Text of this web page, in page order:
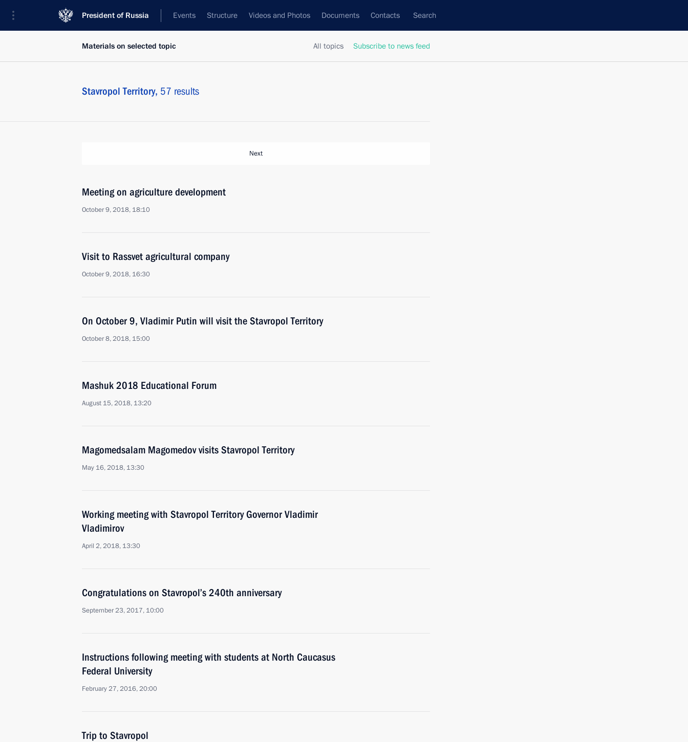
President of Russia Events Structure Videos and Photos Documents Contacts Search
All topics Subscribe to news feed
Materials on selected topic
Stavropol Territory, 57 results
Next
Meeting on agriculture development
October 9, 2018, 18:10
Visit to Rassvet agricultural company
October 9, 2018, 16:30
On October 9, Vladimir Putin will visit the Stavropol Territory
October 8, 2018, 15:00
Mashuk 2018 Educational Forum
August 15, 2018, 13:20
Magomedsalam Magomedov visits Stavropol Territory
May 16, 2018, 13:30
Working meeting with Stavropol Territory Governor Vladimir
Vladimirov
April 2, 2018, 13:30
Congratulations on Stavropol’s 240th anniversary
September 23, 2017, 10:00
Instructions following meeting with students at North Caucasus
Federal University
February 27, 2016, 20:00
Trip to Stavropol